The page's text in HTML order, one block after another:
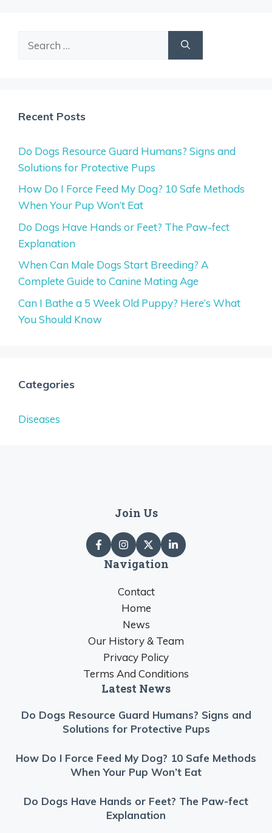
Recent Posts
Do Dogs Resource Guard Humans? Signs and
Solutions for Protective Pups
How Do I Force Feed My Dog? 10 Safe Methods
When Your Pup Won’t Eat
Do Dogs Have Hands or Feet? The Paw-fect
Explanation
When Can Male Dogs Start Breeding? A
Complete Guide to Canine Mating Age
Can I Bathe a 5 Week Old Puppy? Here’s What
You Should Know
Categories
Diseases
Join Us
Navigation
Contact
Home
News
Our History & Team
Privacy Policy
Terms And Conditions
Latest News
Do Dogs Resource Guard Humans? Signs and
Solutions for Protective Pups
How Do I Force Feed My Dog? 10 Safe Methods
When Your Pup Won’t Eat
Do Dogs Have Hands or Feet? The Paw-fect
Explanation